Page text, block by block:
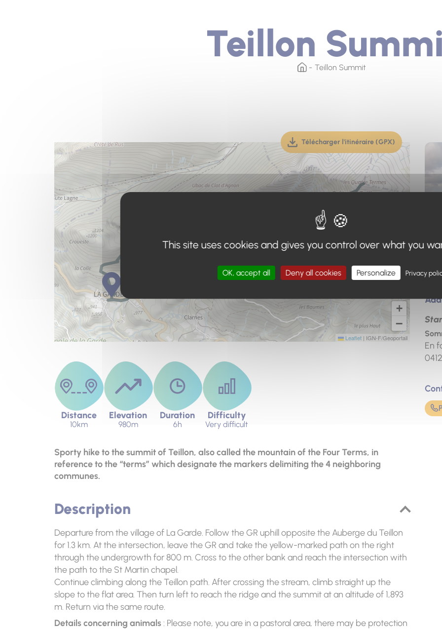
Teillon
Teillon Summit
+
−
Leaflet | IGN-F/Geoportail
Télécharger l'itinéraire (GPX)
(téléchargement, ouverture
Distance
10km
Elevation
980m
Duration
6h
Difficulty
Very difficult
Sporty hike to the summit of Teillon, also called the mountain of the Four Terms, in
reference to the “terms” which designate the markers delimiting the 4 neighboring
communes.
Description
Departure from the village of La Garde. Follow the GR uphill opposite the Auberge du Teillon
for 1.3 km. At the intersection, leave the GR and take the yellow-marked path on the right
through the undergrowth for 800 m. Cross to the other bank and reach the intersection with
the path to the St Martin chapel.
Continue climbing along the Teillon path. After crossing the stream, climb straight up the
slope to the flat area. Then turn left to reach the ridge and the summit at an altitude of 1,893
m. Return via the same route.
Details concerning animals: Please note, you are in a pastoral area, there may be protection
En
This site uses cookies and gives you control over what you
OK, accept all Deny all cookies Personalize Privacy